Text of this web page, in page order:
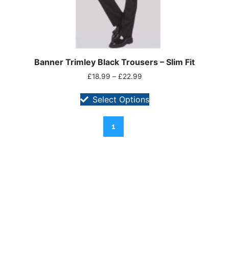
Banner Trimley Black Trousers – Slim Fit
£18.99 – £22.99
Select Options
1